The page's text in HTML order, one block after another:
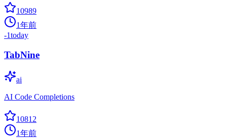
10989
1年前
-1today
TabNine
ai
AI Code Completions
10812
1年前